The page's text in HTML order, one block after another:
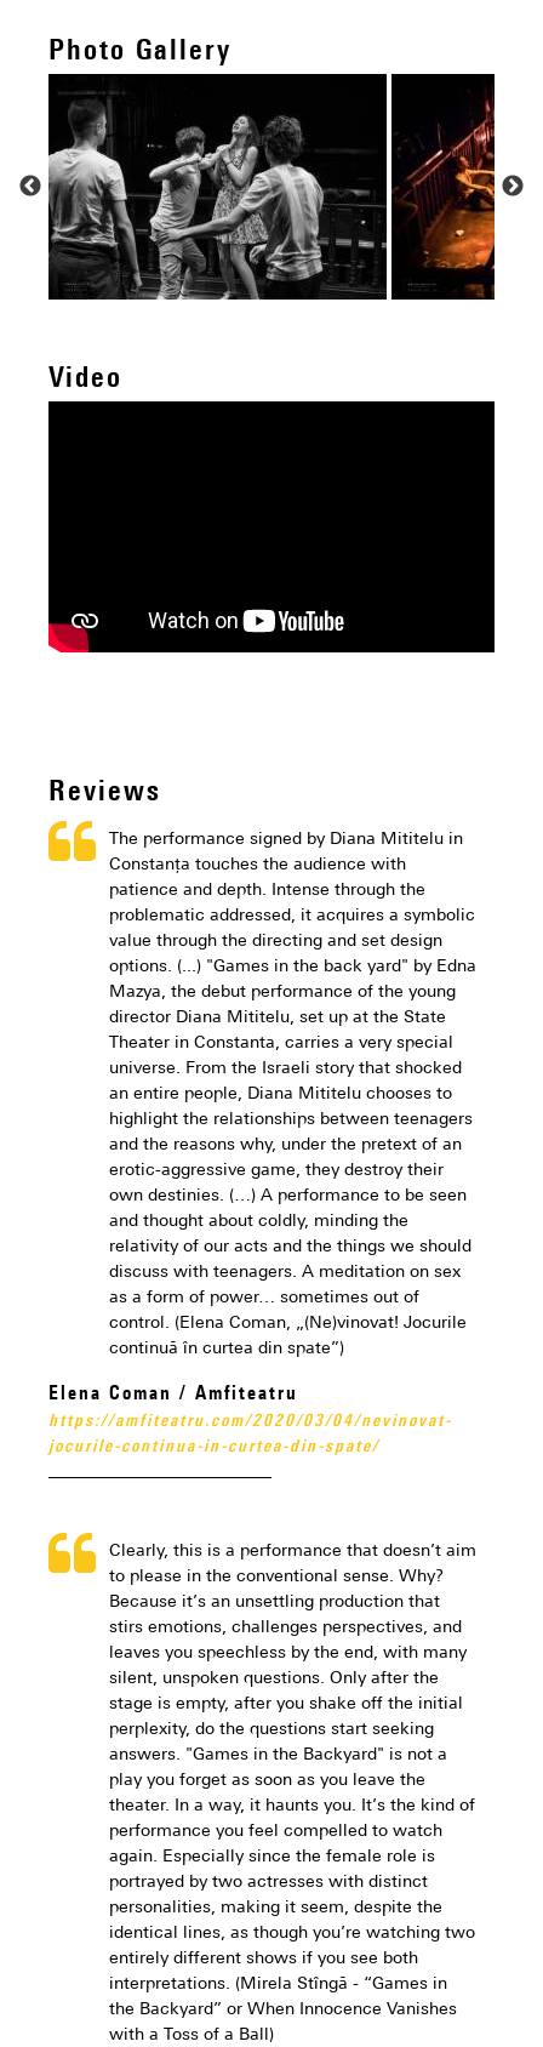
Photo Gallery
Video
Reviews
The performance signed by Diana Mititelu in
Constanța touches the audience with
patience and depth. Intense through the
problematic addressed, it acquires a symbolic
value through the directing and set design
options. (...) "Games in the back yard" by Edna
Mazya, the debut performance of the young
director Diana Mititelu, set up at the State
Theater in Constanta, carries a very special
universe. From the Israeli story that shocked
an entire people, Diana Mititelu chooses to
highlight the relationships between teenagers
and the reasons why, under the pretext of an
erotic-aggressive game, they destroy their
own destinies. (…) A performance to be seen
and thought about coldly, minding the
relativity of our acts and the things we should
discuss with teenagers. A meditation on sex
as a form of power… sometimes out of
control. (Elena Coman, „(Ne)vinovat! Jocurile
continuă în curtea din spate”)
Elena Coman / Amfiteatru
https://amfiteatru.com/2020/03/04/nevinovat-
jocurile-continua-in-curtea-din-spate/
Clearly, this is a performance that doesn’t aim
to please in the conventional sense. Why?
Because it’s an unsettling production that
stirs emotions, challenges perspectives, and
leaves you speechless by the end, with many
silent, unspoken questions. Only after the
stage is empty, after you shake off the initial
perplexity, do the questions start seeking
answers. "Games in the Backyard" is not a
play you forget as soon as you leave the
theater. In a way, it haunts you. It’s the kind of
performance you feel compelled to watch
again. Especially since the female role is
portrayed by two actresses with distinct
personalities, making it seem, despite the
identical lines, as though you’re watching two
entirely different shows if you see both
interpretations. (Mirela Stîngă - “Games in
the Backyard” or When Innocence Vanishes
with a Toss of a Ball)